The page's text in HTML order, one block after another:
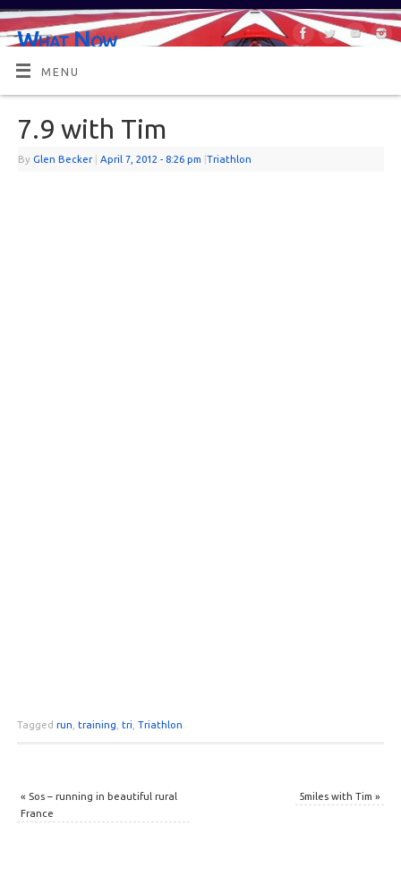
What Now
OR MAYBE, WHAT'S NEXT?
MENU
7.9 with Tim
By Glen Becker April 7, 2012 - 8:26 pm Triathlon
Tagged run training tri Triathlon
« Sos – running in beautiful rural
France
5miles with Tim»